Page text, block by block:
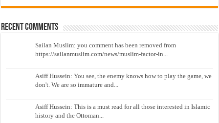
Recent Comments
Sailan Muslim: you comment has been removed from
https://sailanmuslim.com/news/muslim-factor-in...
Asiff Hussein: You see, the enemy knows how to play the game, we
don't. We are so immature and...
Asiff Hussein: This is a must read for all those interested in Islamic
history and the Ottoman...